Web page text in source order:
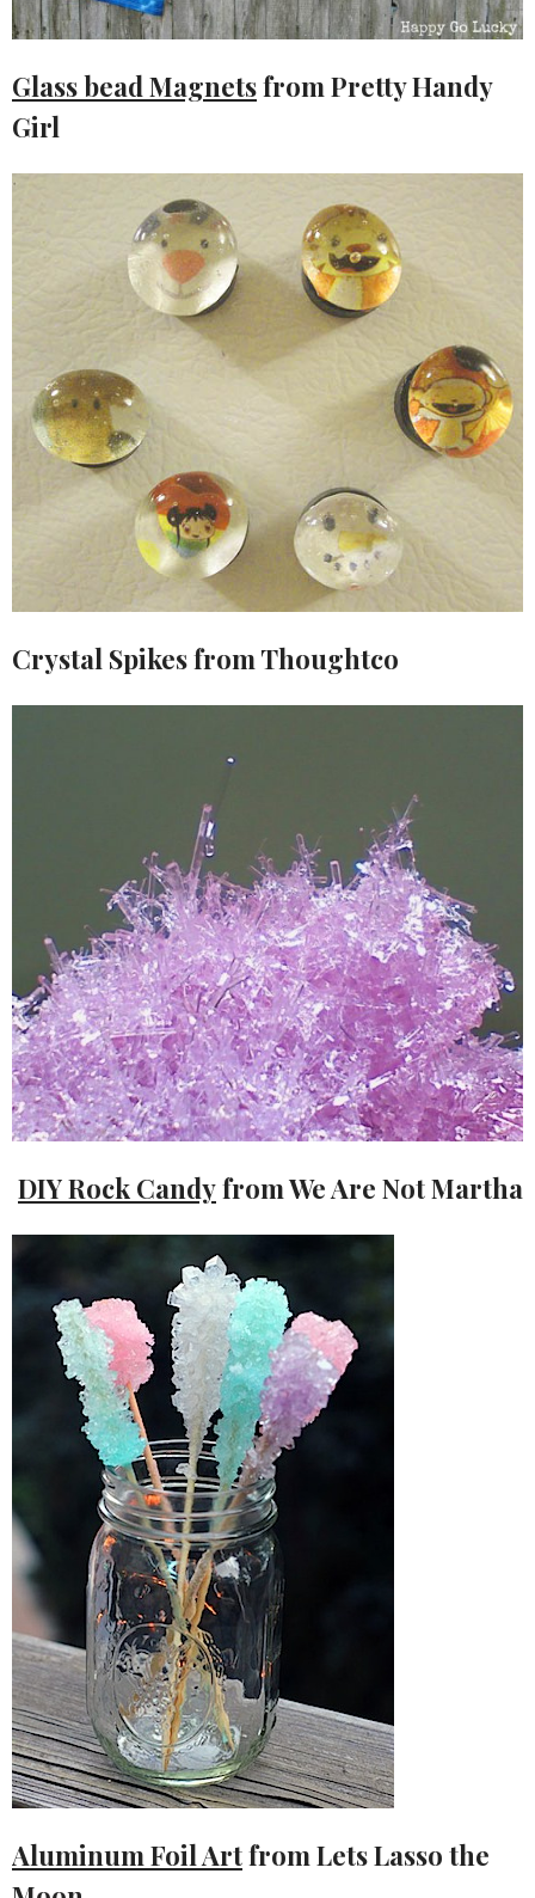
Glass bead Magnetsfrom Pretty Handy
Girl
Crystal Spikes from Thoughtco
DIY Rock Candyfrom We Are Not Martha
Aluminum Foil Artfrom Lets Lasso the